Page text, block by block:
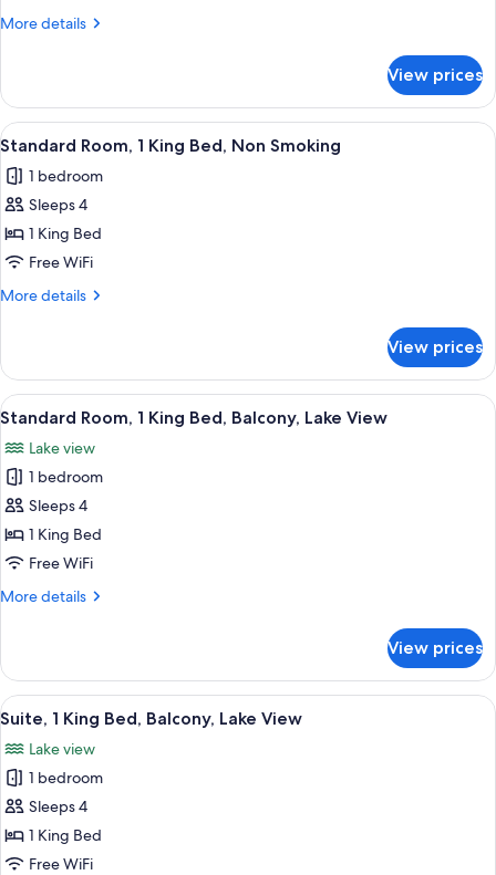
Beds,
View
More details
More
Room,
Queen
Balcony,
Lake
View prices
View
all
photos
for
Standard
Room,
1
Non
Smoking
A hotel room with a large bed, a
6
Standard Room, 1 King Bed, Non Smoking
1 bedroom
Sleeps 4
1 King Bed
Free WiFi
More details
More
Room,
King
Non
Smoking
View prices
View
all
photos
for
Standard
Room,
1
Bed,
View
A hotel room with a large bed, a
7
Standard Room, 1 King Bed, Balcony, Lake View
Lake view
1 bedroom
Sleeps 4
1 King Bed
Free WiFi
More details
More
Room,
King
Balcony,
Lake
View
View prices
View
all
photos
for
Suite,
1
King
A hotel room with a large bed, a
6
Suite, 1 King Bed, Balcony, Lake View
Lake view
1 bedroom
Sleeps 4
1 King Bed
Free WiFi